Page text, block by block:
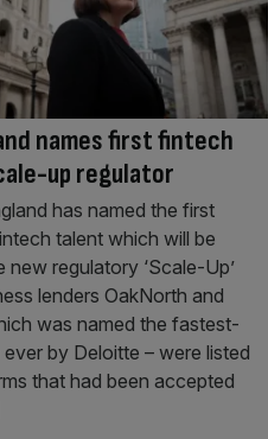
names first fintech
up regulator
has named the first
talent which will be
regulatory ‘Scale-Up’
lenders OakNorth and
was named the fastest-
by Deloitte – were listed
that had been accepted